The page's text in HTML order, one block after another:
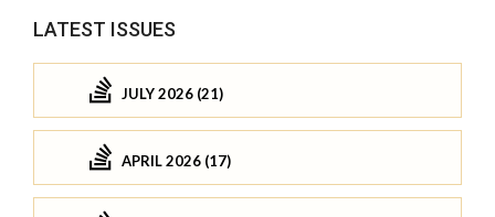
LATEST ISSUES
JULY 2026 (21)
APRIL 2026 (17)